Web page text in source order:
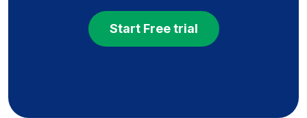
Start Free trial